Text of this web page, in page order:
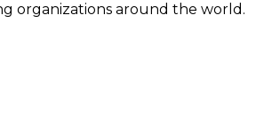
organizations around the world.